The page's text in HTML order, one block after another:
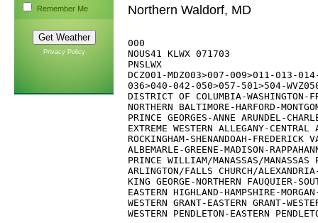
Remember Me
Privacy Policy
Northern Waldorf, MD
000
NOUS41 KLWX 071703
PNSLWX
DCZ001-MDZ003>007-009>011-013-
036>040-042-050>057-501>504-
DISTRICT OF COLUMBIA-WASHINGTON-
NORTHERN BALTIMORE-HARFORD-
PRINCE GEORGES-ANNE ARUNDEL-
EXTREME WESTERN ALLEGANY-
ROCKINGHAM-SHENANDOAH-FREDERICK
ALBEMARLE-GREENE-MADISON-
PRINCE WILLIAM/MANASSAS/
ARLINGTON/FALLS CHURCH/
KING GEORGE-NORTHERN FAUQUIER-
EASTERN HIGHLAND-HAMPSHIRE-
WESTERN GRANT-EASTERN GRANT-
WESTERN PENDLETON-EASTERN